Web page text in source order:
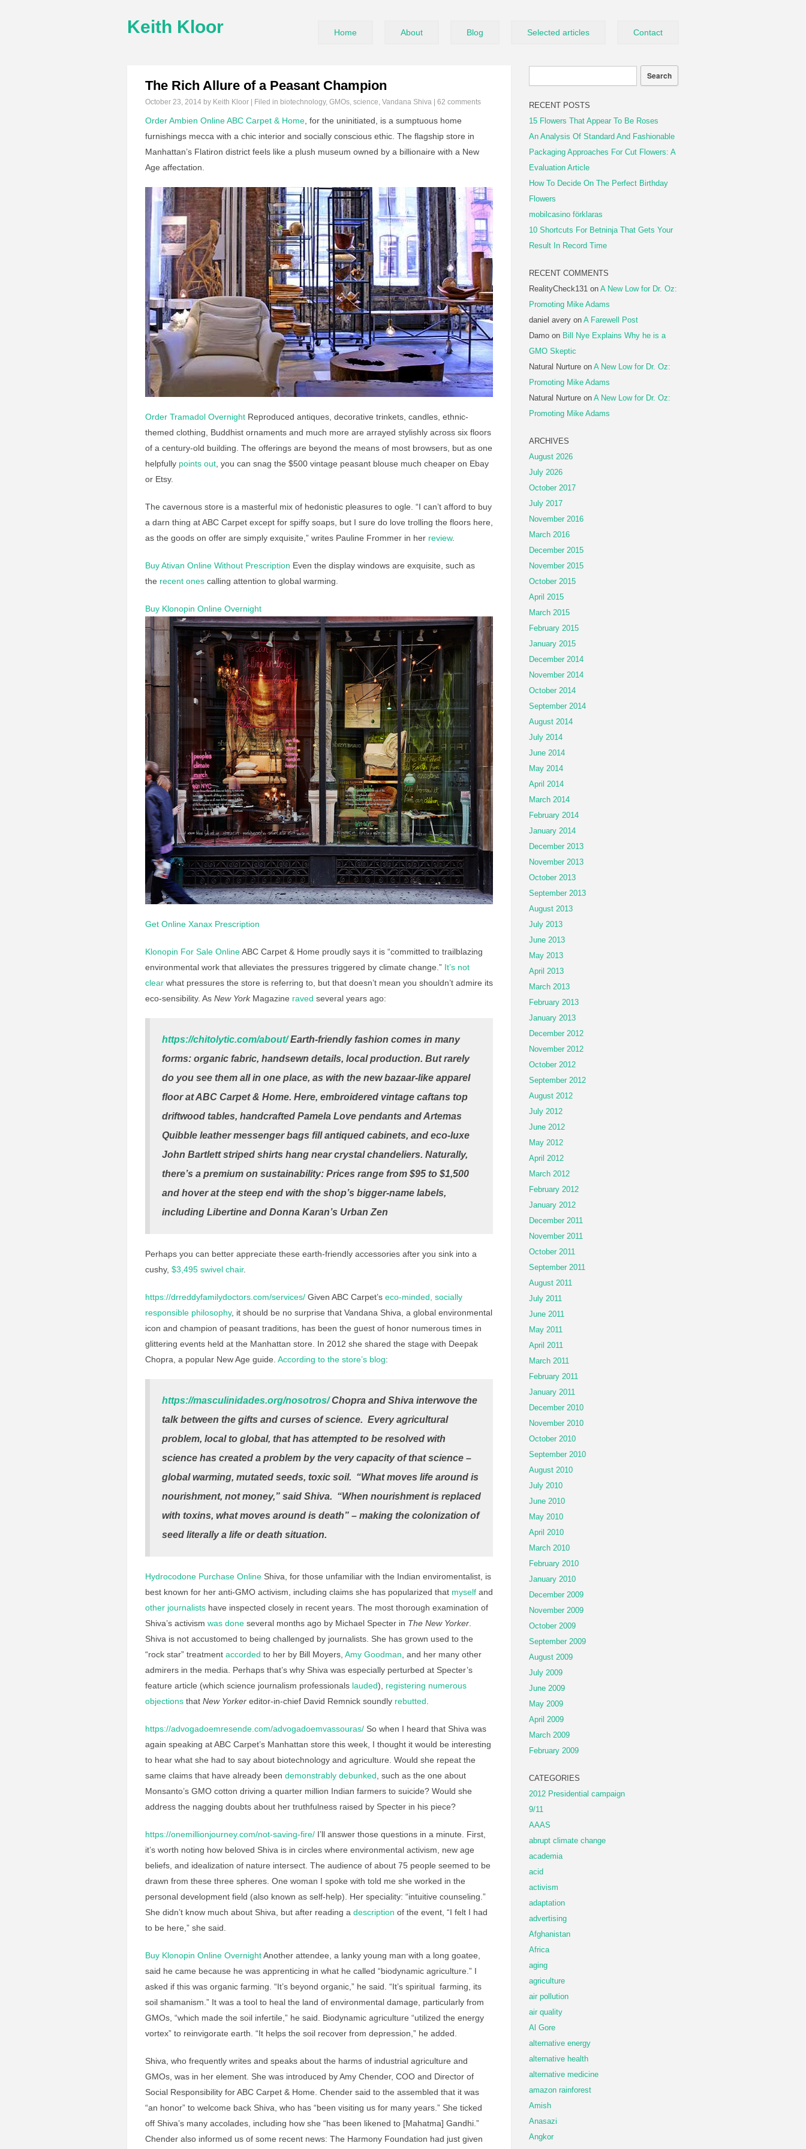
Keith Kloor Home About Blog Selected articles Contact
The Rich Allure of a Peasant Champion
October 23, 2014 by Keith Kloor | Filed in biotechnology, GMOs, science, Vandana Shiva 62 comments
Order Ambien OnlineABC Carpet & Home , for the uninitiated, is a sumptuous home
furnishings mecca with a chic interior and socially conscious ethic. The flagship store in
Manhattan’s Flatiron district feels like a plush museum owned by a billionaire with a New
Age affectation.
Order Tramadol Overnight Reproduced antiques, decorative trinkets, candles, ethnic-
themed clothing, Buddhist ornaments and much more are arrayed stylishly across six floors
of a century-old building. The offerings are beyond the means of most browsers, but as one
helpfully points out , you can snag the $500 vintage peasant blouse much cheaper on Ebay
or Etsy.
The cavernous store is a masterful mix of hedonistic pleasures to ogle. “I can’t afford to buy
a darn thing at ABC Carpet except for spiffy soaps, but I sure do love trolling the floors here,
as the goods on offer are simply exquisite,” writes Pauline Frommer in her review.
Buy Ativan Online Without Prescription Even the display windows are exquisite, such as
the recent ones calling attention to global warming.
Buy Klonopin Online Overnight
Get Online Xanax Prescription
Klonopin For Sale OnlineABC Carpet & Home proudly says it is “committed to trailblazing
environmental work that alleviates the pressures triggered by climate change.” It’s not
clear what pressures the store is referring to, but that doesn’t mean you shouldn’t admire its
eco-sensibility. As New YorkMagazine raved several years ago:
https://chitolytic.com/about/Earth-friendly fashion comes in many
forms: organic fabric, handsewn details, local production. But rarely
do you see them all in one place, as with the new bazaar-like apparel
floor at ABC Carpet & Home. Here, embroidered vintage caftans top
driftwood tables, handcrafted Pamela Love pendants and Artemas
Quibble leather messenger bags fill antiqued cabinets, and eco-luxe
John Bartlett striped shirts hang near crystal chandeliers. Naturally,
there’s a premium on sustainability: Prices range from $95 to $1,500
and hover at the steep end with the shop’s bigger-name labels,
including Libertine and Donna Karan’s Urban Zen
Perhaps you can better appreciate these earth-friendly accessories after you sink into a
cushy, $3,495 swivel chair.
https://drreddyfamilydoctors.com/services/ Given ABC Carpet’s eco-minded, socially
responsible philosophy, it should be no surprise that Vandana Shiva, a global environmental
icon and champion of peasant traditions, has been the guest of honor numerous times in
glittering events held at the Manhattan store. In 2012 she shared the stage with Deepak
Chopra, a popular New Age guide. According to the store’s blog:
https://masculinidades.org/nosotros/Chopra and Shiva interwove the
talk between the gifts and curses of science. Every agricultural
problem, local to global, that has attempted to be resolved with
science has created a problem by the very capacity of that science –
global warming, mutated seeds, toxic soil. “What moves life around is
nourishment, not money,” said Shiva. “When nourishment is replaced
with toxins, what moves around is death” – making the colonization of
seed literally a life or death situation.
Hydrocodone Purchase Online Shiva, for those unfamiliar with the Indian enviromentalist, is
best known for her anti-GMO activism, including claims she has popularized that myself and
other journalists have inspected closely in recent years. The most thorough examination of
Shiva’s activism was done several months ago by Michael Specter in The New Yorker
Shiva is not accustomed to being challenged by journalists. She has grown used to the
“rock star” treatment accorded to her by Bill Moyers, Amy Goodman , and her many other
admirers in the media. Perhaps that’s why Shiva was especially perturbed at Specter’s
feature article (which science journalism professionals lauded), registering numerous
objections that New Yorker editor-in-chief David Remnick soundly rebutted
https://advogadoemresende.com/advogadoemvassouras/ So when I heard that Shiva was
again speaking at ABC Carpet’s Manhattan store this week, I thought it would be interesting
to hear what she had to say about biotechnology and agriculture. Would she repeat the
same claims that have already been demonstrably debunked , such as the one about
Monsanto’s GMO cotton driving a quarter million Indian farmers to suicide? Would she
address the nagging doubts about her truthfulness raised by Specter in his piece?
https://onemillionjourney.com/not-saving-fire/ I’ll answer those questions in a minute. First,
it’s worth noting how beloved Shiva is in circles where environmental activism, new age
beliefs, and idealization of nature intersect. The audience of about 75 people seemed to be
drawn from these three spheres. One woman I spoke with told me she worked in the
personal development field (also known as self-help). Her speciality: “intuitive counseling.”
She didn’t know much about Shiva, but after reading a description of the event, “I felt I had
to be here,” she said.
Buy Klonopin Online OvernightAnother attendee, a lanky young man with a long goatee,
said he came because he was apprenticing in what he called “biodynamic agriculture.” I
asked if this was organic farming. “It’s beyond organic,” he said. “It’s spiritual farming, its
soil shamanism.” It was a tool to heal the land of environmental damage, particularly from
GMOs, “which made the soil infertile,” he said. Biodynamic agriculture “utilized the energy
vortex” to reinvigorate earth. “It helps the soil recover from depression,” he added.
Shiva, who frequently writes and speaks about the harms of industrial agriculture and
GMOs, was in her element. She was introduced by Amy Chender, COO and Director of
Social Responsibility for ABC Carpet & Home. Chender said to the assembled that it was
“an honor” to welcome back Shiva, who has “been visiting us for many years.” She ticked
off Shiva’s many accolades, including how she “has been likened to [Mahatma] Gandhi.”
Chender also informed us of some recent news: The Harmony Foundation had just given
RECENT POSTS
15 Flowers That Appear To Be Roses
An Analysis Of Standard And Fashionable
Packaging Approaches For Cut Flowers: A
Evaluation Article
How To Decide On The Perfect Birthday
Flowers
mobilcasino förklaras
10 Shortcuts For Betninja That Gets Your
Result In Record Time
RECENT COMMENTS
RealityCheck131 on A New Low for Dr. Oz:
Promoting Mike Adams
daniel avery on A Farewell Post
Damo on Bill Nye Explains Why he is a
GMO Skeptic
Natural Nurture on A New Low for Dr. Oz:
Promoting Mike Adams
Natural Nurture on A New Low for Dr. Oz:
Promoting Mike Adams
ARCHIVES
August 2026
July 2026
October 2017
July 2017
November 2016
March 2016
December 2015
November 2015
October 2015
April 2015
March 2015
February 2015
January 2015
December 2014
November 2014
October 2014
September 2014
August 2014
July 2014
June 2014
May 2014
April 2014
March 2014
February 2014
January 2014
December 2013
November 2013
October 2013
September 2013
August 2013
July 2013
June 2013
May 2013
April 2013
March 2013
February 2013
January 2013
December 2012
November 2012
October 2012
September 2012
August 2012
July 2012
June 2012
May 2012
April 2012
March 2012
February 2012
January 2012
December 2011
November 2011
October 2011
September 2011
August 2011
July 2011
June 2011
May 2011
April 2011
March 2011
February 2011
January 2011
December 2010
November 2010
October 2010
September 2010
August 2010
July 2010
June 2010
May 2010
April 2010
March 2010
February 2010
January 2010
December 2009
November 2009
October 2009
September 2009
August 2009
July 2009
June 2009
May 2009
April 2009
March 2009
February 2009
CATEGORIES
2012 Presidential campaign
9/11
AAAS
abrupt climate change
academia
acid
activism
adaptation
advertising
Afghanistan
Africa
aging
agriculture
air pollution
air quality
Al Gore
alternative energy
alternative health
alternative medicine
amazon rainforest
Amish
Anasazi
Angkor